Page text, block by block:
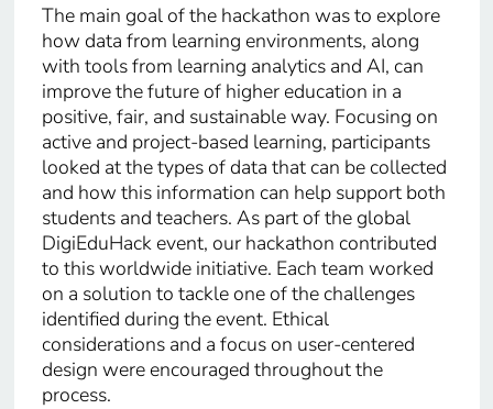
The main goal of the hackathon was to explore
how data from learning environments, along
with tools from learning analytics and AI, can
improve the future of higher education in a
positive, fair, and sustainable way. Focusing on
active and project-based learning, participants
looked at the types of data that can be collected
and how this information can help support both
students and teachers. As part of the global
DigiEduHack event, our hackathon contributed
to this worldwide initiative. Each team worked
on a solution to tackle one of the challenges
identified during the event. Ethical
considerations and a focus on user-centered
design were encouraged throughout the
process.